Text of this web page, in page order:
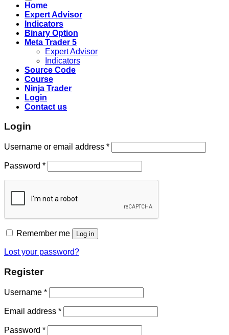
Home
Expert Advisor
Indicators
Binary Option
Meta Trader 5
Expert Advisor
Indicators
Source Code
Course
Ninja Trader
Login
Contact us
Login
Username or email address *
Password *
Remember me Log in
Lost your password?
Register
Username *
Email address *
Password *